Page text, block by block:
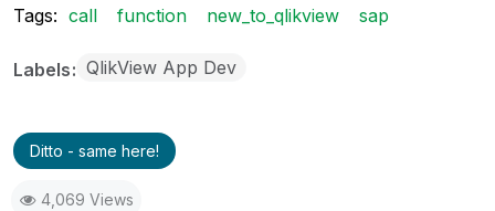
Tags: call function new_to_qlikview sap
Labels QlikView App Dev
Ditto - same here!
4,069 Views